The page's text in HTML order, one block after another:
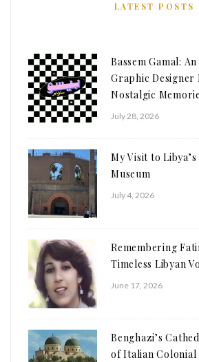
LATEST POSTS
Bassem Gamal:
Graphic Designer
Nostalgic
July 28, 2026
My Visit to
Museum
July 4, 2026
Remembering
Timeless Libyan
June 17, 2026
Benghazi’s
of Italian Colonial